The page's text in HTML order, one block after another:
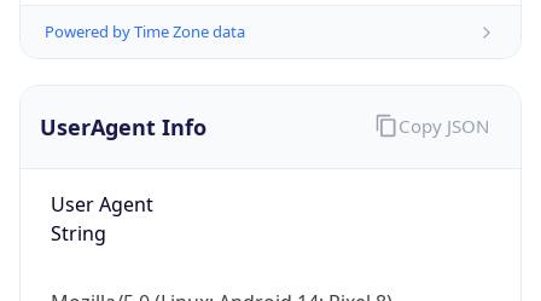
Powered by Time Zone data
UserAgent Info
User Agent
String
Copy JSON